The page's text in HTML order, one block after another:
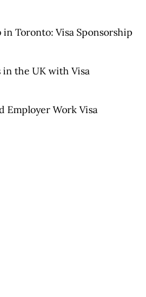
in Toronto: Visa Sponsorship
in the UK with Visa
Employer Work Visa